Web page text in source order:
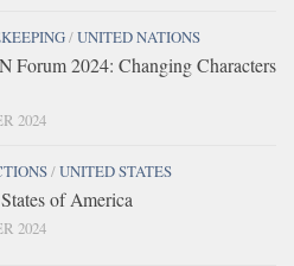
/UNITED NATIONS
Forum 2024: Changing Characters
2024
/UNITED STATES
of America
2024